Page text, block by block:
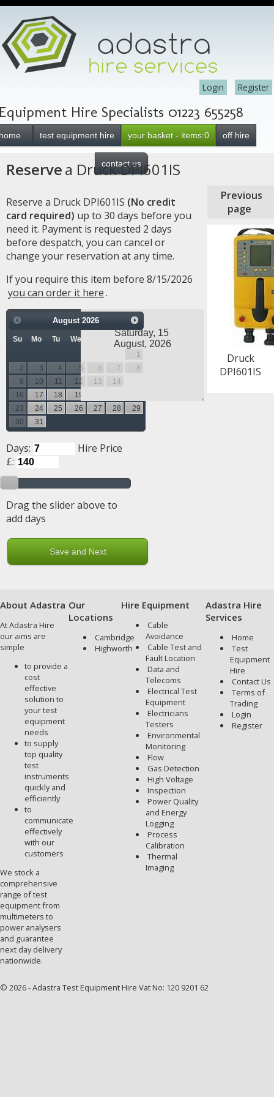
Register
Login
Hire Specialists 01223 655258
test equipment hire your basket - items:0 off hire
contact us
Reservea Druck DPI601IS
Reserve a Druck DPI601IS (No credit
card required) up to 30 days before you
need it. Payment is requested 2 days
before despatch, you can cancel or
change your reservation at any time.
If you require this item before 8/15/2026
you can order it here.
August 2026
Su Mo Tu We Fr
Sa
1
2
3 4 5 6 7
8
9
10 11 12 13 14
16
17 18 19
23
24 25 26 27 28
29
30
31
Days:
Hire Price
£:
Drag the slider above to
add days
Previous
page
Druck
DPI601IS
About Adastra
At Adastra Hire
our aims are
simple
to provide a
cost
effective
solution to
your test
equipment
needs
to supply
top quality
test
instruments
quickly and
efficiently
to
communicate
effectively
with our
customers
We stock a
comprehensive
range of test
equipment from
multimeters to
power analysers
and guarantee
next day delivery
nationwide.
Our
Locations
Cambridge
Highworth
Hire Equipment
Cable
Avoidance
Cable Test and
Fault Location
Data and
Telecoms
Electrical Test
Equipment
Electricians
Testers
Environmental
Monitoring
Flow
Gas Detection
High Voltage
Inspection
Power Quality
and Energy
Logging
Process
Calibration
Thermal
Imaging
Adastra Hire
Services
Home
Test
Equipment
Hire
Contact Us
Terms of
Trading
Login
Register
© 2026 - Adastra Test Equipment Hire Vat No: 120 9201 62